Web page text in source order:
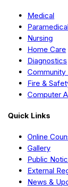
Medical
Paramedical
Nursing
Home Care
Diagnostics
Community
Fire &
Computer
Quick Links
Online
Gallery
Public
External
News &